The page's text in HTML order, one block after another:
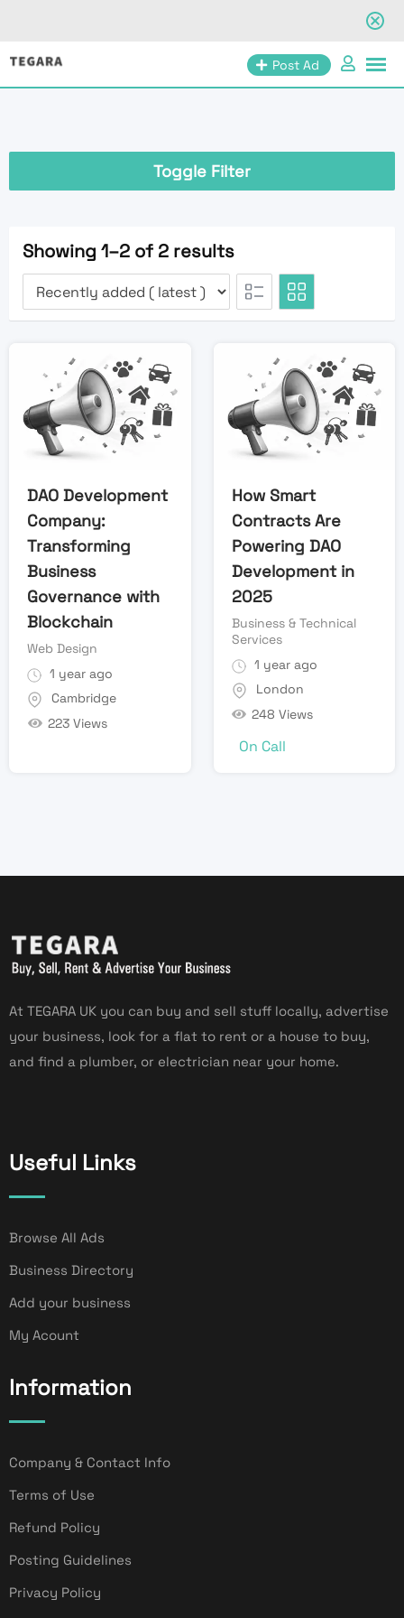
Skip
Post Ad
Toggle Filter
Showing 1–2 of 2 results
DAO Development
Company:
Transforming
Business
Governance with
Blockchain
Web Design
1 year ago
Cambridge
223 Views
How Smart
Contracts Are
Powering DAO
Development in
2025
Business & Technical
Services
1 year ago
London
248 Views
On Call
At TEGARA UK you can buy and sell stuff locally, advertise
your business, look for a flat to rent or a house to buy,
and find a plumber, or electrician near your home.
Useful Links
Browse All Ads
Business Directory
Add your business
My Acount
Information
Company & Contact Info
Terms of Use
Refund Policy
Posting Guidelines
Privacy Policy